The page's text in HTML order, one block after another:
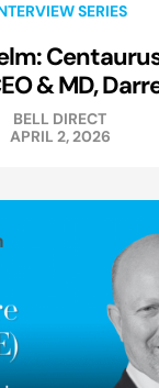
SERIES
& MD,
BELL DIRECT
APRIL 2, 2026